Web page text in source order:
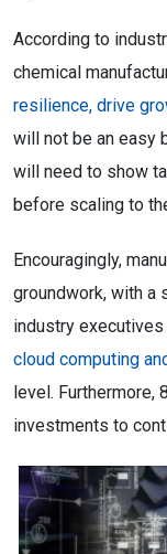
According to
chemical
resilience, drive
will not be an easy
will need to show
before scaling to
Encouragingly,
groundwork, with a
industry
cloud computing
level. Furthermore,
investments to